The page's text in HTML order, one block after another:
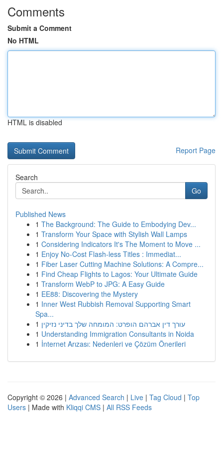
Comments
Submit a Comment
No HTML
HTML is disabled
Report Page
Search
Go
Published News
1 The Background: The Guide to Embodying Dev...
1 Transform Your Space with Stylish Wall Lamps
1 Considering Indicators It's The Moment to Move ...
1 Enjoy No-Cost Flash-less Titles : Immediat...
1 Fiber Laser Cutting Machine Solutions: A Compre...
1 Find Cheap Flights to Lagos: Your Ultimate Guide
1 Transform WebP to JPG: A Easy Guide
1 EE88: Discovering the Mystery
1 Inner West Rubbish Removal Supporting Smart
Spa...
1 עורך דין אברהם הופרט: המומחה שלך בדיני נזיקין
1 Understanding Immigration Consultants in Noida
1 İnternet Arızası: Nedenleri ve Çözüm Önerileri
Copyright © 2026 | Advanced Search | Live | Tag Cloud | Top
Users | Made with Kliqqi CMS | All RSS Feeds